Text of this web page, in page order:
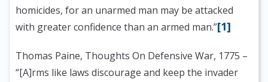
homicides, for an unarmed man may be attacked
with greater confidence than an armed man.”[1]
Thomas Paine, Thoughts On Defensive War, 1775 –
“[A]rms like laws discourage and keep the invader